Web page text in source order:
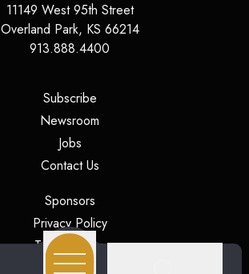
11149 West 95th Street
Overland Park, KS 66214
913.888.4400
Subscribe(opens in a new tab)
Newsroom
Jobs(opens in a new tab)
Contact Us(opens in a new tab)
Sponsors(opens in a new tab)
Privacy Policy(opens in a new tab)
Terms of Use(opens in a new tab)
Security (opens in a new tab)